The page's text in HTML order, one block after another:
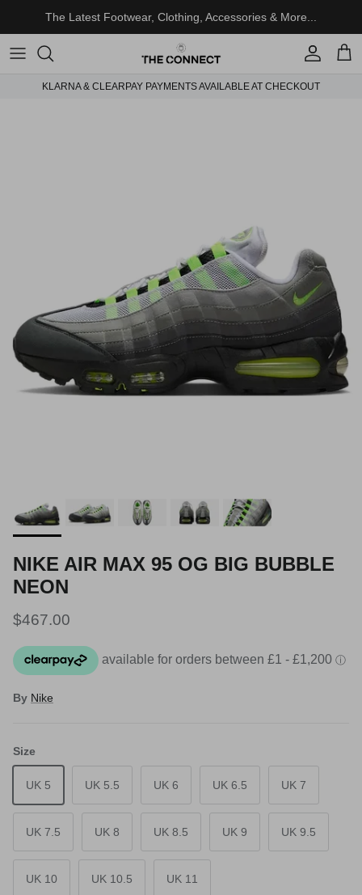
The Latest Footwear, Clothing, Accessories & More...
Account
Cart
KLARNA & CLEARPAY PAYMENTS AVAILABLE AT CHECKOUT
NIKE AIR MAX 95 OG BIG BUBBLE
NEON
Regular price
$467.00
By Nike
Size
UK 5 UK 5.5 UK 6 UK 6.5 UK 7
UK 7.5 UK 8 UK 8.5 UK 9 UK 9.5
UK 10 UK 10.5 UK 11